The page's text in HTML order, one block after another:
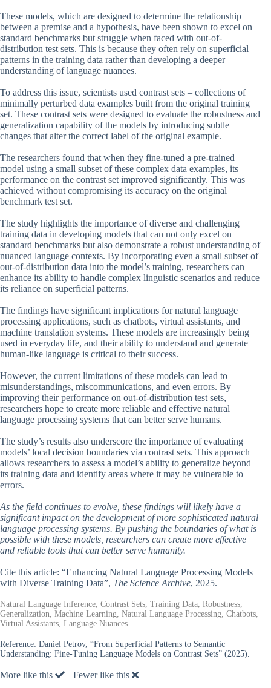
These models, which are designed to determine the relationship
between a premise and a hypothesis, have been shown to excel on
standard benchmarks but struggle when faced with out-of-
distribution test sets. This is because they often rely on superficial
patterns in the training data rather than developing a deeper
understanding of language nuances.
To address this issue, scientists used contrast sets – collections of
minimally perturbed data examples built from the original training
set. These contrast sets were designed to evaluate the robustness and
generalization capability of the models by introducing subtle
changes that alter the correct label of the original example.
The researchers found that when they fine-tuned a pre-trained
model using a small subset of these complex data examples, its
performance on the contrast set improved significantly. This was
achieved without compromising its accuracy on the original
benchmark test set.
The study highlights the importance of diverse and challenging
training data in developing models that can not only excel on
standard benchmarks but also demonstrate a robust understanding of
nuanced language contexts. By incorporating even a small subset of
out-of-distribution data into the model’s training, researchers can
enhance its ability to handle complex linguistic scenarios and reduce
its reliance on superficial patterns.
The findings have significant implications for natural language
processing applications, such as chatbots, virtual assistants, and
machine translation systems. These models are increasingly being
used in everyday life, and their ability to understand and generate
human-like language is critical to their success.
However, the current limitations of these models can lead to
misunderstandings, miscommunications, and even errors. By
improving their performance on out-of-distribution test sets,
researchers hope to create more reliable and effective natural
language processing systems that can better serve humans.
The study’s results also underscore the importance of evaluating
models’ local decision boundaries via contrast sets. This approach
allows researchers to assess a model’s ability to generalize beyond
its training data and identify areas where it may be vulnerable to
errors.
As the field continues to evolve, these findings will likely have a
significant impact on the development of more sophisticated natural
language processing systems. By pushing the boundaries of what is
possible with these models, researchers can create more effective
and reliable tools that can better serve humanity.
Cite this article: “Enhancing Natural Language Processing Models
with Diverse Training Data”, The Science Archive, 2025.
Natural Language Inference, Contrast Sets, Training Data, Robustness,
Generalization, Machine Learning, Natural Language Processing, Chatbots,
Virtual Assistants, Language Nuances
Reference: Daniel Petrov, “From Superficial Patterns to Semantic
Understanding: Fine-Tuning Language Models on Contrast Sets” (2025).
More like this Fewer like this